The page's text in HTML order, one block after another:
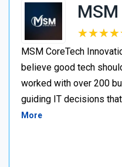
★★★★
★★★★
MSM CoreTech
believe good tech
worked with over 200
guiding IT decisions
More